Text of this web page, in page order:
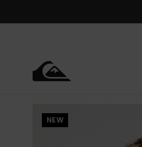
NEW